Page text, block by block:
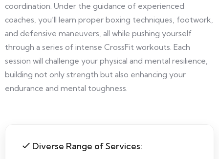
coordination. Under the guidance of experienced
coaches, you’ll learn proper boxing techniques, footwork,
and defensive maneuvers, all while pushing yourself
through a series of intense CrossFit workouts. Each
session will challenge your physical and mental resilience,
building not only strength but also enhancing your
endurance and mental toughness.
Diverse Range of Services: